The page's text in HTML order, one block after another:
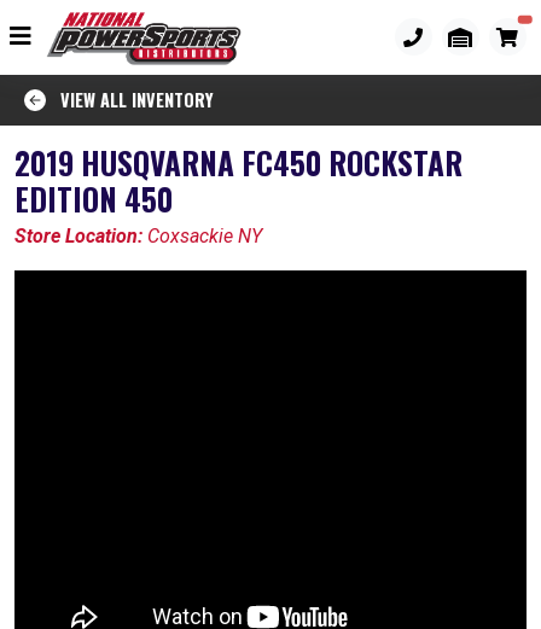
VIEW ALL INVENTORY
2019 HUSQVARNA FC450 ROCKSTAR
EDITION 450
Store Location: Coxsackie NY